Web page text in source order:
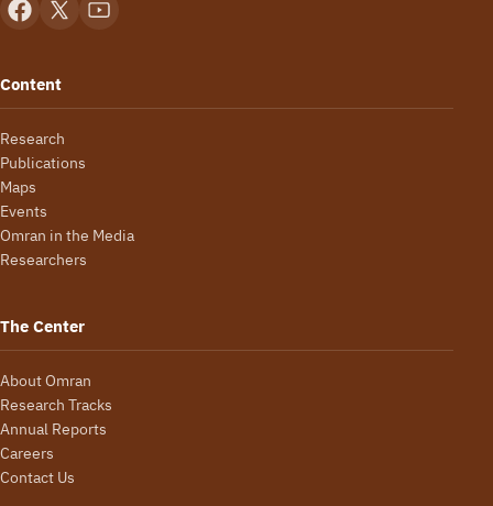
Content
Research
Publications
Maps
Events
Omran in the Media
Researchers
The Center
About Omran
Research Tracks
Annual Reports
Careers
Contact Us